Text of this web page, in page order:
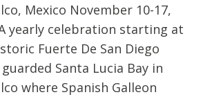
Mexico November 10-17,
yearly celebration starting at
Fuerte De San Diego
Santa Lucia Bay in
where Spanish Galleon